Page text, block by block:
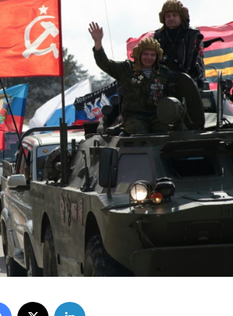
Facebook